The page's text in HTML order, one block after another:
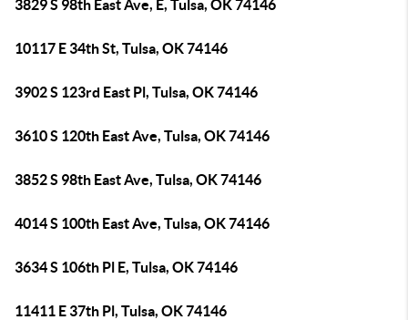
3829 S 98th East Ave, E, Tulsa, OK 74146
10117 E 34th St, Tulsa, OK 74146
3902 S 123rd East Pl, Tulsa, OK 74146
3610 S 120th East Ave, Tulsa, OK 74146
3852 S 98th East Ave, Tulsa, OK 74146
4014 S 100th East Ave, Tulsa, OK 74146
3634 S 106th Pl E, Tulsa, OK 74146
11411 E 37th Pl, Tulsa, OK 74146